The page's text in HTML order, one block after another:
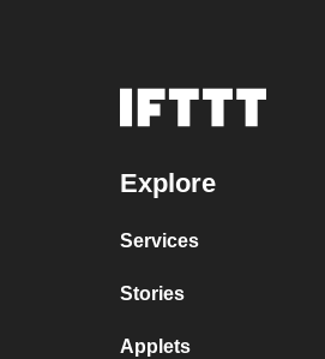
Explore
Services
Stories
Applets